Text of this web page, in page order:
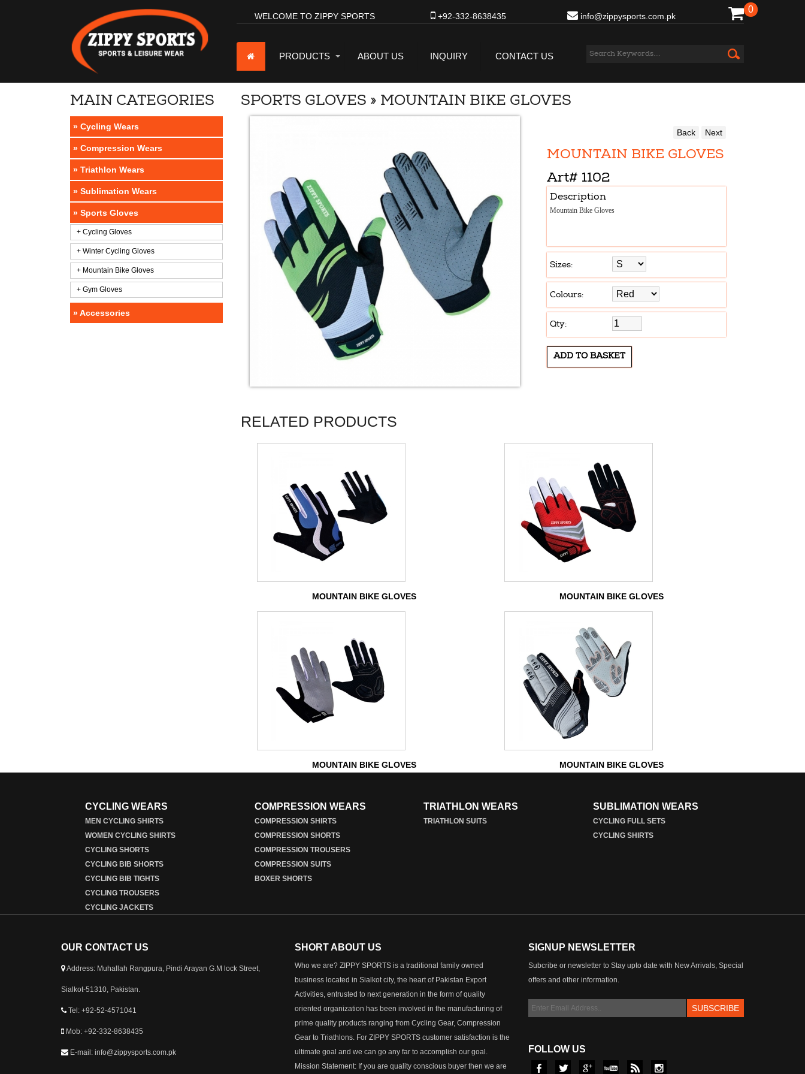
WELCOME TO ZIPPY SPORTS +92-332-8638435 info@zippysports.com.pk
0
PRODUCTS ABOUT US INQUIRY CONTACT US
MAIN CATEGORIES
» Cycling Wears
» Compression Wears
» Triathlon Wears
» Sublimation Wears
» Sports Gloves
+ Cycling Gloves
+ Winter Cycling Gloves
+ Mountain Bike Gloves
+ Gym Gloves
» Accessories
SPORTS GLOVES » MOUNTAIN BIKE GLOVES
Back Next
MOUNTAIN BIKE GLOVES
Art# 1102
Description
Mountain Bike Gloves
Sizes:
Colours:
Qty:
RELATED PRODUCTS
MOUNTAIN BIKE GLOVES MOUNTAIN BIKE GLOVES
MOUNTAIN BIKE GLOVES MOUNTAIN BIKE GLOVES
CYCLING WEARS
MEN CYCLING SHIRTS
WOMEN CYCLING SHIRTS
CYCLING SHORTS
CYCLING BIB SHORTS
CYCLING BIB TIGHTS
CYCLING TROUSERS
CYCLING JACKETS
COMPRESSION WEARS
COMPRESSION SHIRTS
COMPRESSION SHORTS
COMPRESSION TROUSERS
COMPRESSION SUITS
BOXER SHORTS
TRIATHLON WEARS
TRIATHLON SUITS
SUBLIMATION WEARS
CYCLING FULL SETS
CYCLING SHIRTS
OUR CONTACT US
Address: Muhallah Rangpura, Pindi Arayan G.M lock Street,
Sialkot-51310, Pakistan.
Tel: +92-52-4571041
Mob: +92-332-8638435
E-mail: info@zippysports.com.pk
SHORT ABOUT US
Who we are? ZIPPY SPORTS is a traditional family owned
business located in Sialkot city, the heart of Pakistan Export
Activities, entrusted to next generation in the form of quality
oriented organization has been involved in the manufacturing of
prime quality products ranging from Cycling Gear, Compression
Gear to Triathlons. For ZIPPY SPORTS customer satisfaction is the
ultimate goal and we can go any far to accomplish our goal.
Mission Statement: If you are quality conscious buyer then we are
SIGNUP NEWSLETTER
Subcribe or newsletter to Stay upto date with New Arrivals, Special
offers and other information.
FOLLOW US